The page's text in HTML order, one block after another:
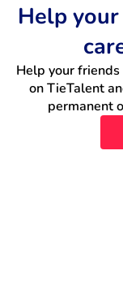
Help
Help your
on TieTalent
permanent